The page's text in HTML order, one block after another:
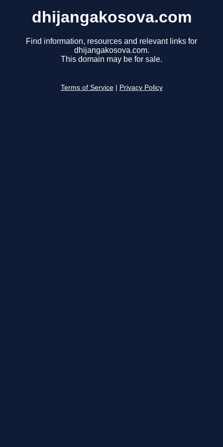
dhijangakosova.com
Find information, resources and relevant links for
dhijangakosova.com.
This domain may be for sale.
Terms of Service Privacy Policy